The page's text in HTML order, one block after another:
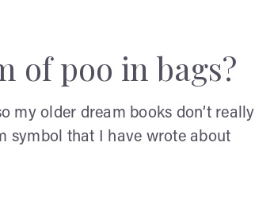
of poo in bags?
my older dream books don’t really
symbol that I have wrote about